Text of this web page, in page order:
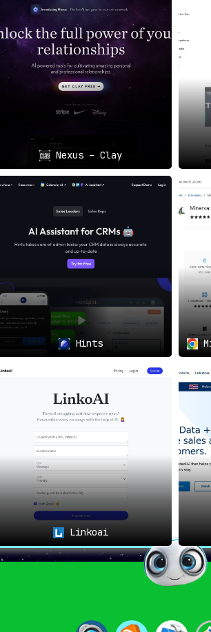
Made Simple
to the next level.Enhance your
on Facebook.
Supercharged 🤖📊
complex formulas and data
but profoundly insightful
Reddit discussions. AIBrane’s AI-
Future Is Now
media interactions, content
through AIBrane’s seamless AI
Nexus – Clay
Hints
Linkoai